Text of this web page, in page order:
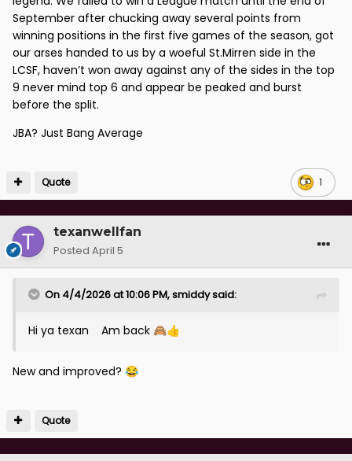
September after chucking away several points from
winning positions in the first five games of the season, got
our arses handed to us by a woeful St.Mirren side in the
LCSF, haven’t won away against any of the sides in the top
9 never mind top 6 and appear be peaked and burst
before the split.
JBA? Just Bang Average
1
Quote
texanwellfan
Posted April 5
On 4/4/2026 at 10:06 PM,smiddysaid:
Hi ya texan Am back 🙈👍
New and improved? 😂
Quote